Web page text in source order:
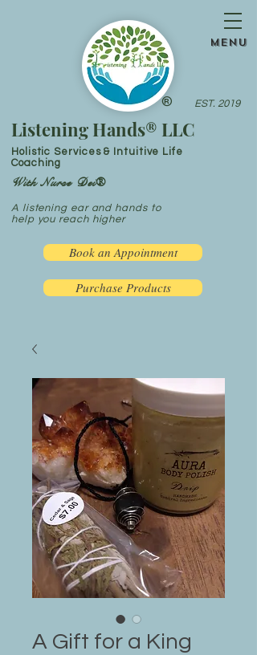
®
menu
Listening Hands® LLC
Holistic Services & Intuitive Life
Coaching
A listening ear and hands to
help you reach higher
EST. 2019
Book an Appointment
With Nurse Dei®
Purchase Products
A Gift for a King